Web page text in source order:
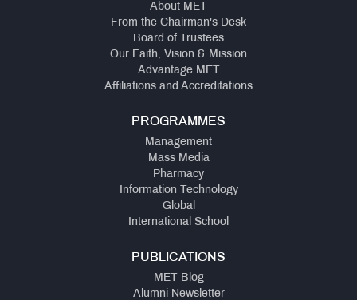
About MET
From the Chairman's Desk
Board of Trustees
Our Faith, Vision & Mission
Advantage MET
Affiliations and Accreditations
PROGRAMMES
Management
Mass Media
Pharmacy
Information Technology
Global
International School
PUBLICATIONS
MET Blog
Alumni Newsletter